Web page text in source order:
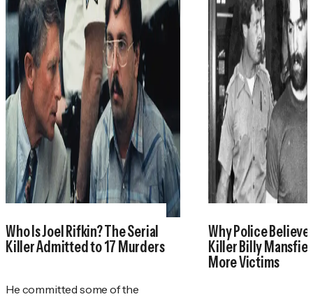
Who Is Joel Rifkin? The Serial
Killer Admitted to 17 Murders
He committed some of the
Why Police
Killer Billy
More Victims